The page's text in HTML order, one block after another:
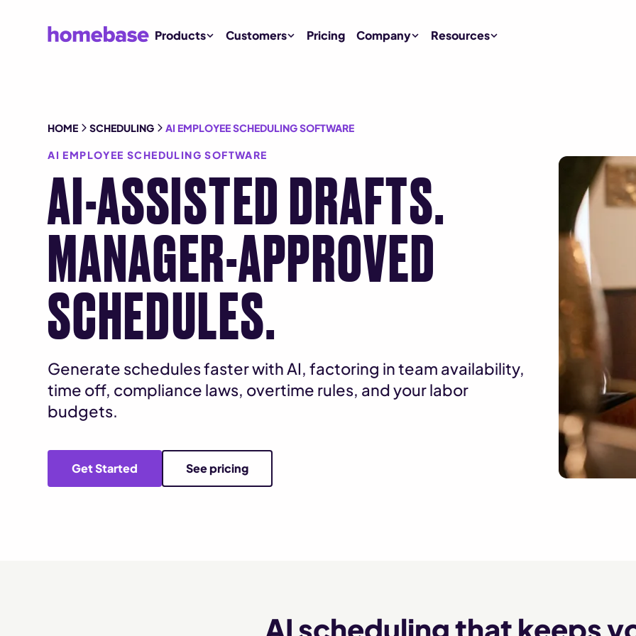
Products Customers Pricing Company Resources
HOME SCHEDULING AI EMPLOYEE SCHEDULING SOFTWARE
AI EMPLOYEE SCHEDULING SOFTWARE
AI-ASSISTED DRAFTS.
MANAGER-APPROVED
SCHEDULES.
Generate schedules faster with AI, factoring in team availability,
time off, compliance laws, overtime rules, and your labor
budgets.
Get Started See pricing
AI scheduling that keeps